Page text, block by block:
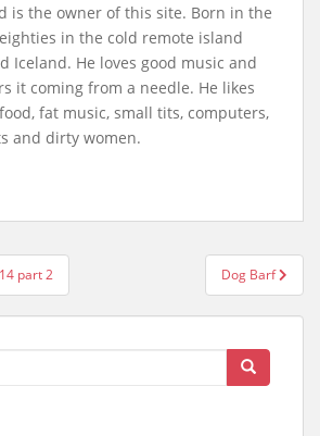
is the owner of this site. Born in the
in the cold remote island
Iceland. He loves good music and
it coming from a needle. He likes
fat music, small tits, computers,
and dirty women.
part 2 Dog Barf